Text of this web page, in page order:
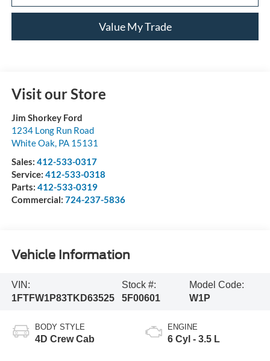
Value My Trade
Visit our Store
Jim Shorkey Ford
1234 Long Run Road
White Oak, PA 15131
Sales: 412-533-0317
Service: 412-533-0318
Parts: 412-533-0319
Commercial: 724-237-5836
Vehicle Information
VIN:
1FTFW1P83TKD63525
Stock #:
5F00601
Model Code:
W1P
BODY STYLE
4D Crew Cab
ENGINE
6 Cyl - 3.5 L